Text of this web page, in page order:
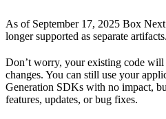
As of September 17, 2025 Box
longer supported as separate artifacts.
Don’t worry, your existing code
changes. You can still use your
Generation SDKs with no impact,
features, updates, or bug fixes.